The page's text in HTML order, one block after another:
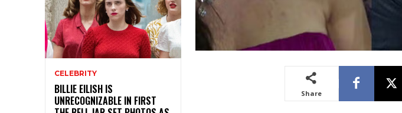
CELEBRITY
BILLIE EILISH IS
UNRECOGNIZABLE IN FIRST
Share